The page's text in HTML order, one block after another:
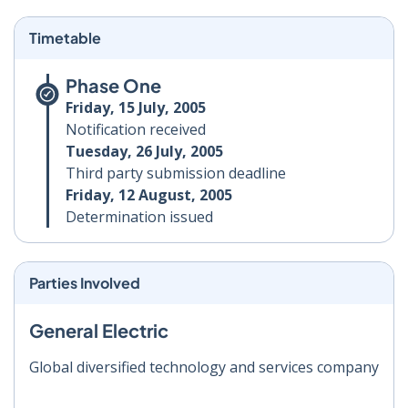
Timetable
Phase One
Friday, 15 July, 2005
Notification received
Tuesday, 26 July, 2005
Third party submission deadline
Friday, 12 August, 2005
Determination issued
Parties Involved
General Electric
Global diversified technology and services company